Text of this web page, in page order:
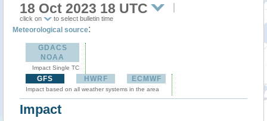
18 Oct 2023 18 UTC
click on to select bulletin time
Meteorological source:
GDACS
NOAA
Impact Single TC
GFS HWRF ECMWF
Impact based on all weather systems in the area
Impact